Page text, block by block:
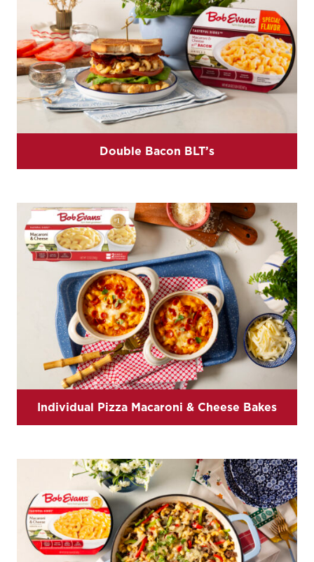
Double Bacon BLT’s
Individual Pizza Macaroni & Cheese Bakes